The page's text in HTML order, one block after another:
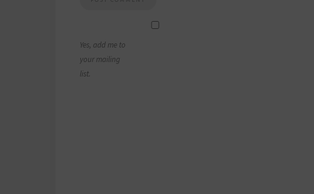
Yes, add me to
your mailing
list.